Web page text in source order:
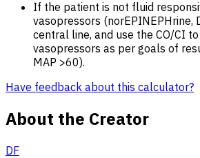
If the patient is not fluid
vasopressors (norEPINEPHrine,
central line, and use the CO/CI
vasopressors as per goals of
MAP >60).
Have feedback about this calculator?
About the Creator
DF